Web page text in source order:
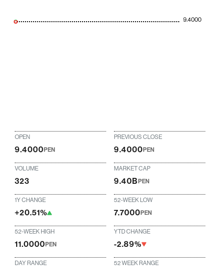
9.4000
OPEN
9.4000PEN
PREVIOUS CLOSE
9.4000PEN
VOLUME
323
MARKET CAP
9.40BPEN
1Y CHANGE
+20.51%
52-WEEK LOW
7.7000PEN
52-WEEK HIGH
11.0000PEN
YTD CHANGE
-2.89%
DAY RANGE 52 WEEK RANGE